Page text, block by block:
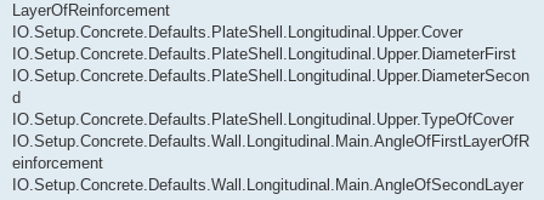
LayerOfReinforcement
IO.Setup.Concrete.Defaults.PlateShell.Longitudinal.Upper.Cover
IO.Setup.Concrete.Defaults.PlateShell.Longitudinal.Upper.DiameterFirst
IO.Setup.Concrete.Defaults.PlateShell.Longitudinal.Upper.DiameterSecon
d
IO.Setup.Concrete.Defaults.PlateShell.Longitudinal.Upper.TypeOfCover
IO.Setup.Concrete.Defaults.Wall.Longitudinal.Main.AngleOfFirstLayerOfR
einforcement
IO.Setup.Concrete.Defaults.Wall.Longitudinal.Main.AngleOfSecondLayer